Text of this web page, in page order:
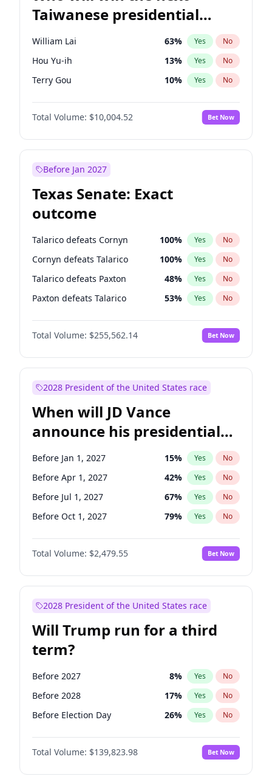
Taiwanese presidential
election?
William Lai 63% Yes No
Hou Yu-ih 13% Yes No
Terry Gou 10% Yes No
Total Volume: $10,004.52 Bet Now
Before Jan 2027
Texas Senate: Exact
outcome
Talarico defeats Cornyn 100% Yes No
Cornyn defeats Talarico 100% Yes No
Talarico defeats Paxton 48% Yes No
Paxton defeats Talarico 53% Yes No
Total Volume: $255,562.14 Bet Now
2028 President of the United States race
When will JD Vance
announce his presidential
candidacy?
Before Jan 1, 2027 15% Yes No
Before Apr 1, 2027 42% Yes No
Before Jul 1, 2027 67% Yes No
Before Oct 1, 2027 79% Yes No
Total Volume: $2,479.55 Bet Now
2028 President of the United States race
Will Trump run for a third
term?
Before 2027 8% Yes No
Before 2028 17% Yes No
Before Election Day 26% Yes No
Total Volume: $139,823.98 Bet Now